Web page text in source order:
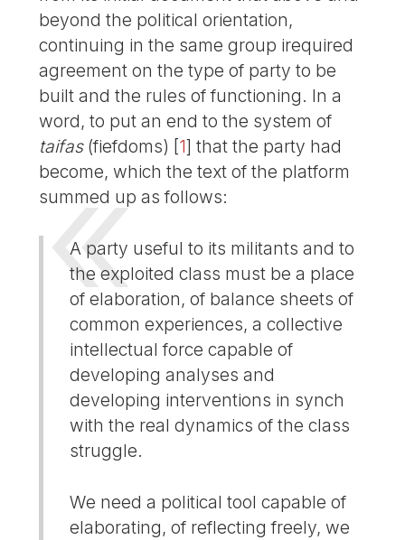
beyond the political orientation,
continuing in the same group irequired
agreement on the type of party to be
built and the rules of functioning. In a
word, to put an end to the system of
taifas(fiefdoms) [1] that the party had
become, which the text of the platform
summed up as follows:
A party useful to its militants and to
the exploited class must be a place
of elaboration, of balance sheets of
common experiences, a collective
intellectual force capable of
developing analyses and
developing interventions in synch
with the real dynamics of the class
struggle.
We need a political tool capable of
elaborating, of reflecting freely, we